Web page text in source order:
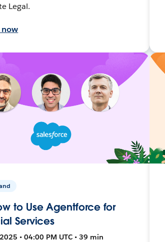
Legal.
now
to Use Agentforce for
Services
• 04:00 PM UTC • 39 min